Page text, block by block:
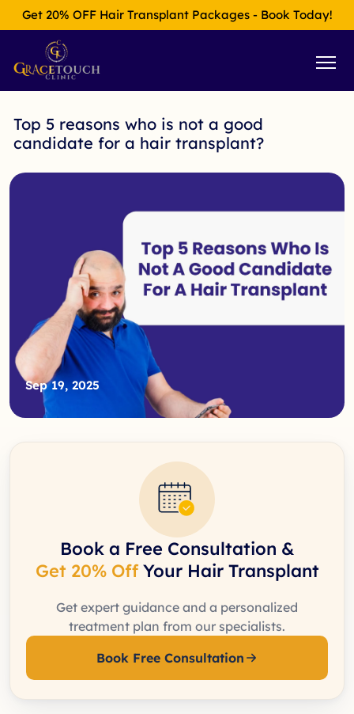
Get 20% OFF Hair Transplant Packages - Book Today!
Top 5 reasons who is not a good
candidate for a hair transplant?
Sep 19, 2025
Book a Free Consultation &
Get 20% OffYour Hair Transplant
Get expert guidance and a personalized
treatment plan from our specialists.
Book Free Consultation